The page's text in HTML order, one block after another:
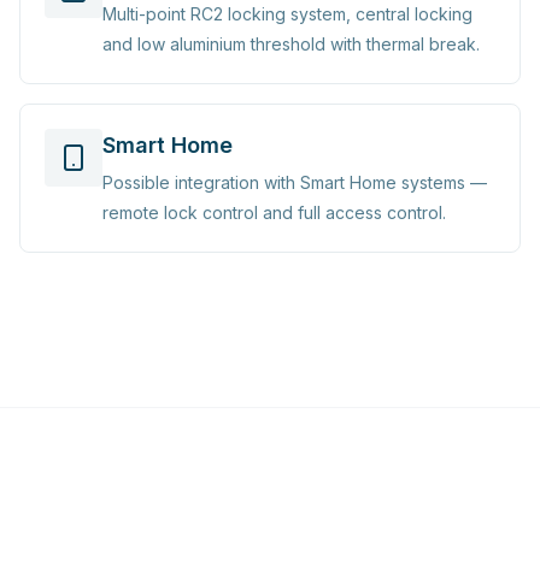
Multi-point RC2 locking system, central locking
and low aluminium threshold with thermal break.
Smart Home
Possible integration with Smart Home systems —
remote lock control and full access control.